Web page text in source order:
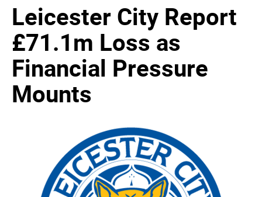
Leicester City Report
£71.1m Loss as
Financial Pressure
Mounts